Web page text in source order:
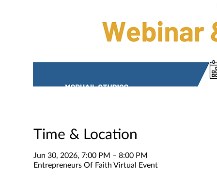
Time & Location
Jun 30, 2026, 7:00 PM – 8:00 PM
Entrepreneurs Of Faith Virtual Event